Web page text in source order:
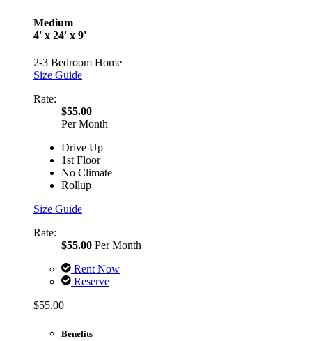
Medium
4' x 24' x 9'
2-3 Bedroom Home
Size Guide
Rate:
$55.00
Per Month
Drive Up
1st Floor
No Climate
Rollup
Size Guide
Rate:
$55.00 Per Month
Rent Now
Reserve
$55.00
Benefits